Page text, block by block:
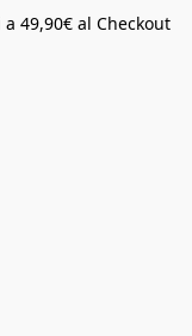
49,90€ al Checkout